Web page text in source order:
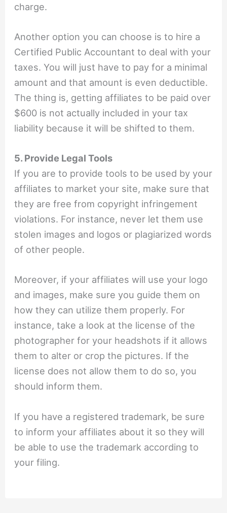
charge.
Another option you can choose is to hire a
Certified Public Accountant to deal with your
taxes. You will just have to pay for a minimal
amount and that amount is even deductible.
The thing is, getting affiliates to be paid over
$600 is not actually included in your tax
liability because it will be shifted to them.
5. Provide Legal Tools
If you are to provide tools to be used by your
affiliates to market your site, make sure that
they are free from copyright infringement
violations. For instance, never let them use
stolen images and logos or plagiarized words
of other people.
Moreover, if your affiliates will use your logo
and images, make sure you guide them on
how they can utilize them properly. For
instance, take a look at the license of the
photographer for your headshots if it allows
them to alter or crop the pictures. If the
license does not allow them to do so, you
should inform them.
If you have a registered trademark, be sure
to inform your affiliates about it so they will
be able to use the trademark according to
your filing.